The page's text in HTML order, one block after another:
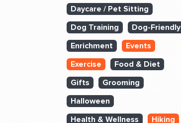
Daycare / Pet Sitting
Dog Training
Dog-Friendly
Enrichment
Events
Exercise
Food & Diet
Gifts
Grooming
Halloween
Health & Wellness
Hiking